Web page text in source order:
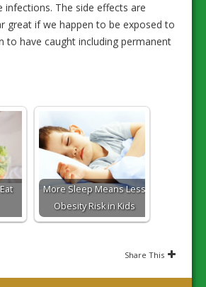
The side effects are
great if we happen to be exposed to
to have caught including permanent
More Sleep Means Less
Obesity Risk in Kids
Share This